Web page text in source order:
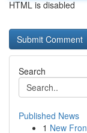
HTML is disabled
Search
Published News
1 New